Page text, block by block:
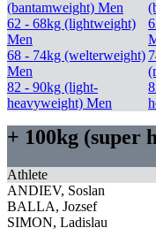
(bantamweight) Men
62 - 68kg (lightweight)
Men
68 - 74kg (welterweight)
Men
82 - 90kg (light-
heavyweight) Men
+ 100kg (super
Athlete
ANDIEV, Soslan
BALLA, Jozsef
SIMON, Ladislau